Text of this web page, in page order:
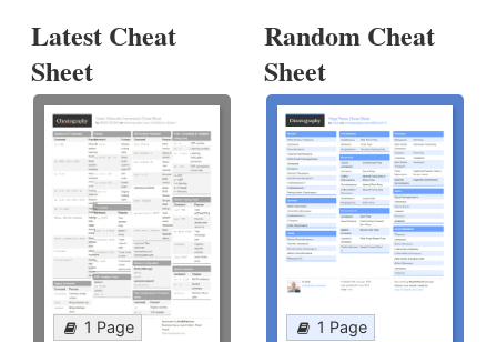
Latest Cheat
Sheet
1 Page
Random Cheat
Sheet
1 Page